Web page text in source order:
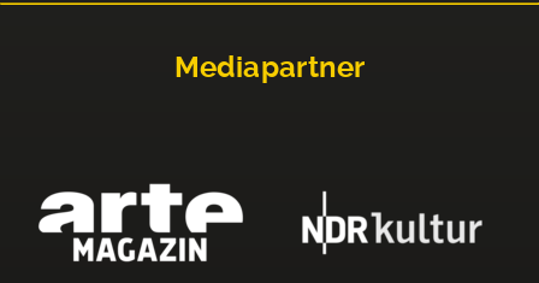
Mediapartner